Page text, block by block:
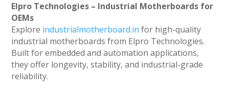
Elpro Technologies – Industrial Motherboards for
OEMs
Explore industrialmotherboard.in for high-quality
industrial motherboards from Elpro Technologies.
Built for embedded and automation applications,
they offer longevity, stability, and industrial-grade
reliability.